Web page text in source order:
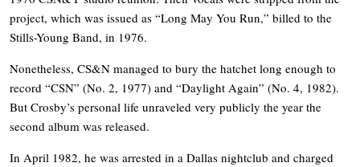
project, which was issued as “Long May You Run,” billed to the
Stills-Young Band, in 1976.
Nonetheless, CS&N managed to bury the hatchet long enough to
record “CSN” (No. 2, 1977) and “Daylight Again” (No. 4, 1982).
But Crosby’s personal life unraveled very publicly the year the
second album was released.
In April 1982, he was arrested in a Dallas nightclub and charged